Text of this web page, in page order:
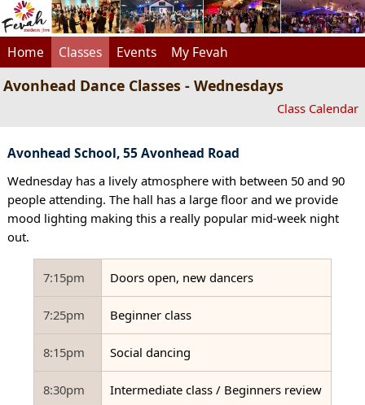
Home Classes Events My Fevah
Avonhead Dance Classes - Wednesdays
Class Calendar
Avonhead School, 55 Avonhead Road
Wednesday has a lively atmosphere with between 50 and 90
people attending. The hall has a large floor and we provide
mood lighting making this a really popular mid-week night
out.
7:15pm Doors open, new dancers
7:25pm Beginner class
8:15pm Social dancing
8:30pm Intermediate class / Beginners review